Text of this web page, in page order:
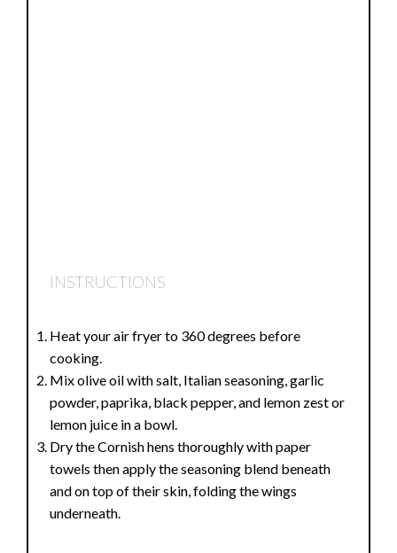
INSTRUCTIONS
Heat your air fryer to 360 degrees before
cooking.
Mix olive oil with salt, Italian seasoning, garlic
powder, paprika, black pepper, and lemon zest or
lemon juice in a bowl.
Dry the Cornish hens thoroughly with paper
towels then apply the seasoning blend beneath
and on top of their skin, folding the wings
underneath.